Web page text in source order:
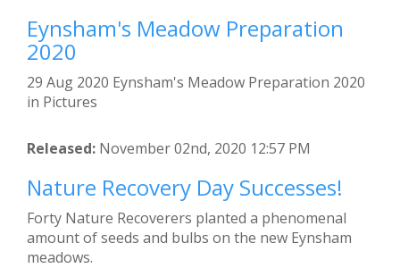
Eynsham's Meadow Preparation
2020
29 Aug 2020 Eynsham's Meadow Preparation 2020
in Pictures
Released: November 02nd, 2020 12:57 PM
Nature Recovery Day Successes!
Forty Nature Recoverers planted a phenomenal
amount of seeds and bulbs on the new Eynsham
meadows.